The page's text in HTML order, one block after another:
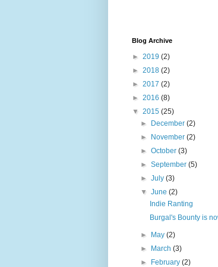
Blog Archive
► 2019 (2)
► 2018 (2)
► 2017 (2)
► 2016 (8)
▼ 2015 (25)
►
December(2)
►
November(2)
►October(3)
►September(5)
►July(3)
▼June(2)
Indie Ranting
Burgal's Bounty is
► May(2)
►
March(3)
►
February(2)